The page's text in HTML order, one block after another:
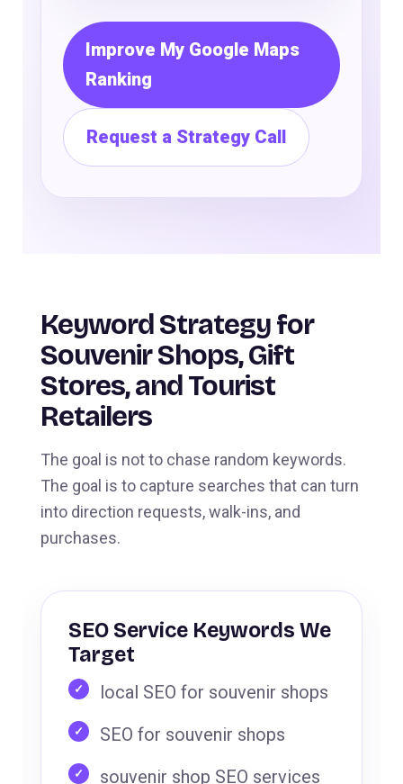
Improve My Google Maps
Ranking
Request a Strategy Call
Keyword Strategy for
Souvenir Shops, Gift
Stores, and Tourist
Retailers
The goal is not to chase random keywords.
The goal is to capture searches that can turn
into direction requests, walk-ins, and
purchases.
SEO Service Keywords We
Target
local SEO for souvenir shops
SEO for souvenir shops
souvenir shop SEO services